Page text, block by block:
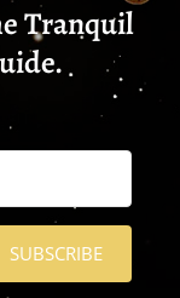
Tranquil
SUBSCRIBE